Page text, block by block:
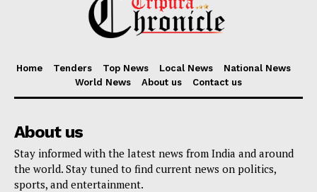
Home Tenders Top News Local News
National News
World News
About us Contact us
About us
Stay informed with the latest news from India and around
the world. Stay tuned to find current news on politics,
sports, and entertainment.